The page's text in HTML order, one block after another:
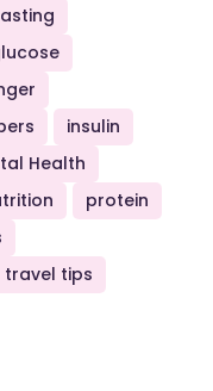
insulin
Health
protein
travel tips